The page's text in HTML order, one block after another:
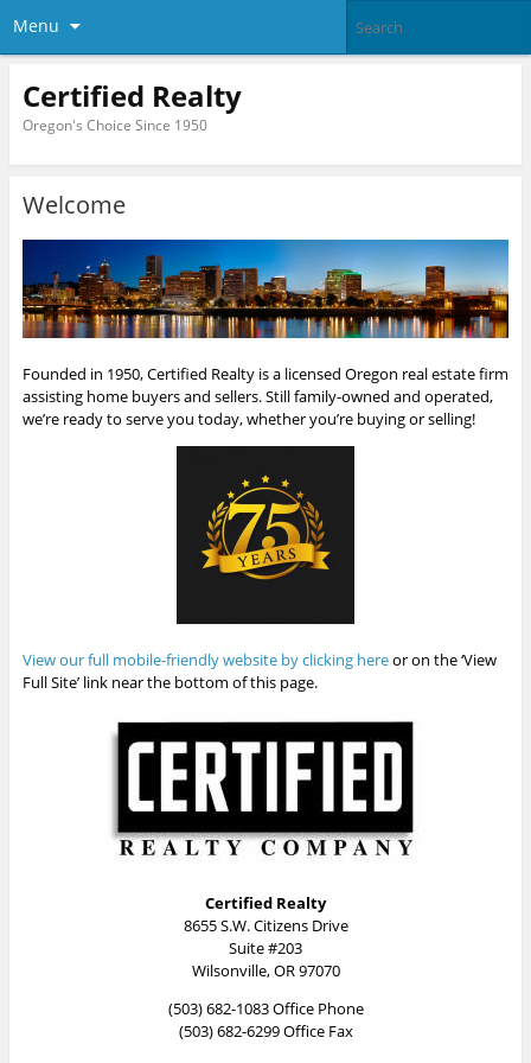
Menu
Certified Realty
Oregon's Choice Since 1950
Welcome
Founded in 1950, Certified Realty is a licensed Oregon real estate firm
assisting home buyers and sellers. Still family-owned and operated,
we’re ready to serve you today, whether you’re buying or selling!
View our full mobile-friendly website by clicking hereor on the ‘View
Full Site’ link near the bottom of this page.
Certified Realty
8655 S.W. Citizens Drive
Suite #203
Wilsonville, OR 97070
(503) 682-1083 Office Phone
(503) 682-6299 Office Fax